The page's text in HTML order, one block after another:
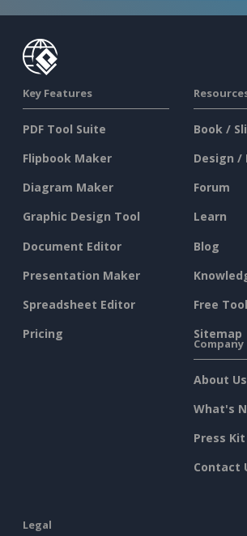
Key Features
PDF Tool Suite
Flipbook Maker
Diagram Maker
Graphic Design Tool
Document Editor
Presentation Maker
Spreadsheet Editor
Pricing
Book /
Design /
Forum
Learn
Blog
Free
Sitemap
Company
About Us
What's
Press Kit
Contact
Legal